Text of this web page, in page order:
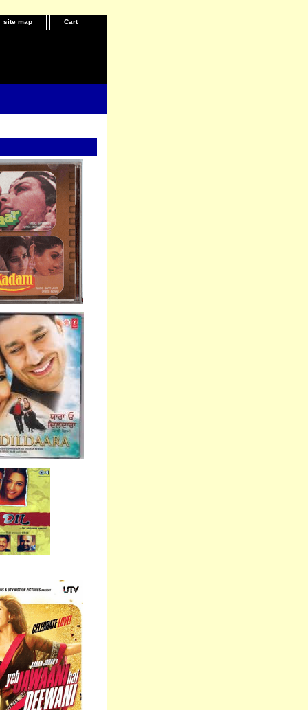
site map Cart